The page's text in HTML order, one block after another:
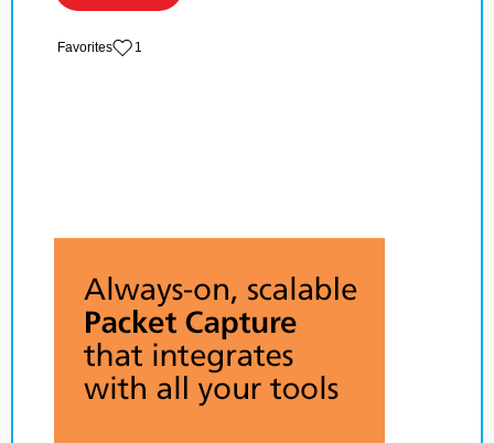
‏‏‎ ‎‏Favorites 1